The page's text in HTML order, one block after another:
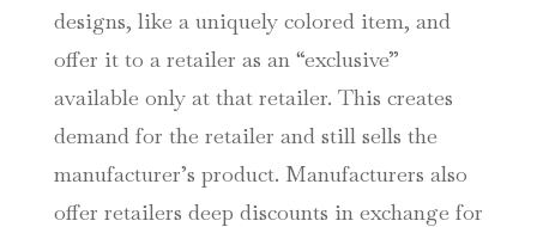
designs, like a uniquely colored item, and
offer it to a retailer as an “exclusive”
available only at that retailer. This creates
demand for the retailer and still sells the
manufacturer’s product. Manufacturers also
offer retailers deep discounts in exchange for